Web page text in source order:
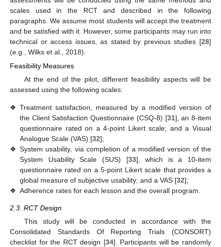
scales used in the RCT and described in the following
paragraphs. We assume most students will accept the treatment
and be satisfied with it. However, some participants may run into
technical or access issues, as stated by previous studies [28]
(e.g., Wilks et al., 2018).
Feasibility Measures
At the end of the pilot, different feasibility aspects will be
assessed using the following scales:
❖ Treatment satisfaction, measured by a modified version of
the Client Satisfaction Questionnaire (CSQ-8) [31], an 8-item
questionnaire rated on a 4-point Likert scale; and a Visual
Analogue Scale (VAS) [32];
❖ System usability, via completion of a modified version of the
System Usability Scale (SUS) [33], which is a 10-item
questionnaire rated on a 5-point Likert scale that provides a
global measure of subjective usability; and a VAS [32];
❖ Adherence rates for each lesson and the overall program.
2.3. RCT Design
This study will be conducted in accordance with the
Consolidated Standards Of Reporting Trials (CONSORT)
checklist for the RCT design [34]. Participants will be randomly